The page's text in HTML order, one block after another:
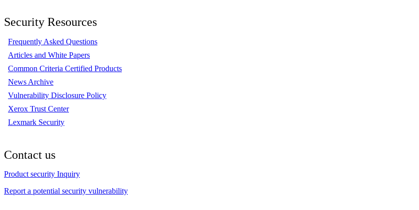
Security Resources
Frequently Asked Questions
Articles and White Papers
Common Criteria Certified Products
News Archive
Vulnerability Disclosure Policy
Xerox Trust Center
Lexmark Security
Contact us
Product security Inquiry
Report a potential security vulnerability